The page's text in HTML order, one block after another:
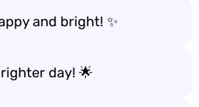
and bright! ✨
day! 🌟